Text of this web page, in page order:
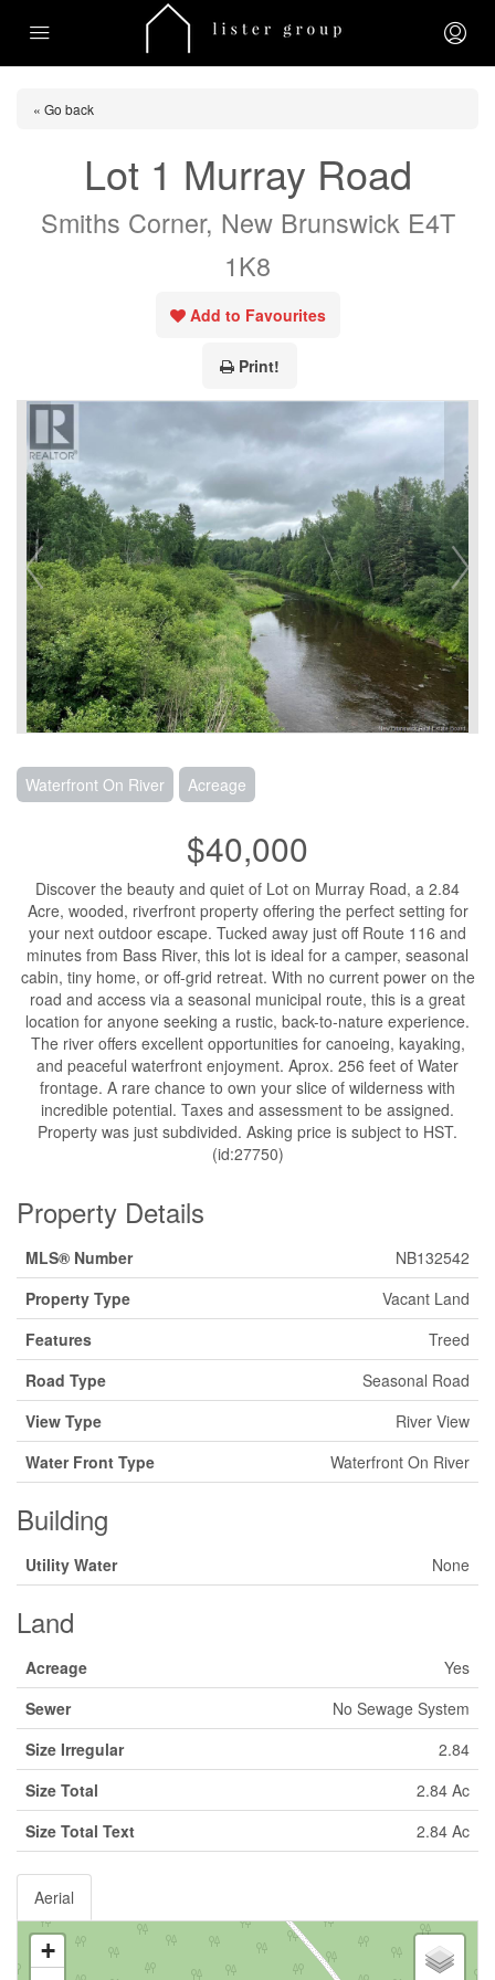
« Go back
Lot 1 Murray Road
Smiths Corner, New Brunswick E4T
1K8
Add to Favourites
Print!
Waterfront On River Acreage
$40,000
Discover the beauty and quiet of Lot on Murray Road, a 2.84
Acre, wooded, riverfront property offering the perfect setting for
your next outdoor escape. Tucked away just off Route 116 and
minutes from Bass River, this lot is ideal for a camper, seasonal
cabin, tiny home, or off-grid retreat. With no current power on the
road and access via a seasonal municipal route, this is a great
location for anyone seeking a rustic, back-to-nature experience.
The river offers excellent opportunities for canoeing, kayaking,
and peaceful waterfront enjoyment. Aprox. 256 feet of Water
frontage. A rare chance to own your slice of wilderness with
incredible potential. Taxes and assessment to be assigned.
Property was just subdivided. Asking price is subject to HST.
(id:27750)
Property Details
MLS® Number
NB132542
Property Type
Vacant Land
Features
Treed
Road Type
Seasonal Road
View Type
River View
Water Front Type
Waterfront On River
Building
Utility Water None
Land
Acreage
Yes
Sewer
No Sewage System
Size Irregular
2.84
Size Total
2.84 Ac
Size Total Text
2.84 Ac
Aerial
+